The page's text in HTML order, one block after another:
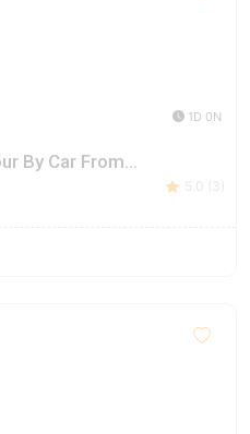
1D 0N
By Car From…
5.0 (3)